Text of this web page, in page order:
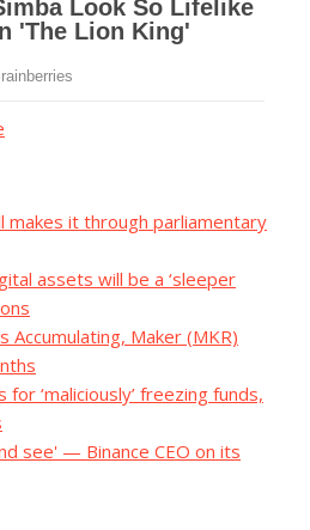
makes it through parliamentary
assets will be a ‘sleeper
Accumulating, Maker (MKR)
for ‘maliciously’ freezing funds,
see' — Binance CEO on its